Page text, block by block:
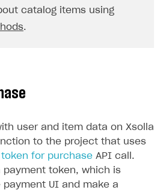
catalog items using
.
user and item data on Xsolla
to the project that uses
for purchase API call.
payment token, which is
UI and make a